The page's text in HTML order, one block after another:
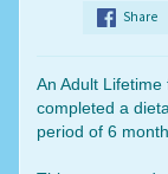
Share
An Adult
completed a
period of 6